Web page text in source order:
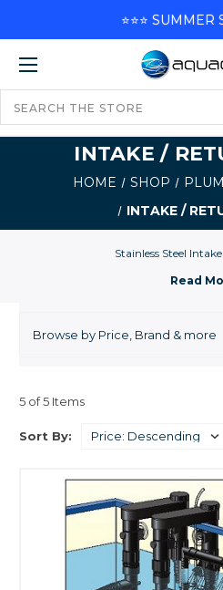
INTAKE /
HOME SHOP
INTAKE /
Stainless Steel
Browse by Price, Brand & more
5 of 5 Items
Sort By:
⭐⭐⭐ SUMMER